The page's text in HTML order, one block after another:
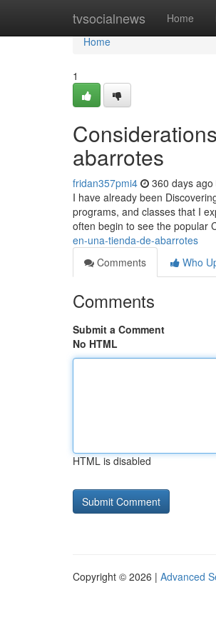
tvsocialnews Home
Home
Home
1
abarrotes
fridan357pmi4 360 days ago
I have already been
programs, and classes that I
often begin to see the popular
en-una-tienda-de-abarrotes
Comments
Who
Comments
Submit a Comment
No HTML
HTML is disabled
Copyright © 2026 | Advanced